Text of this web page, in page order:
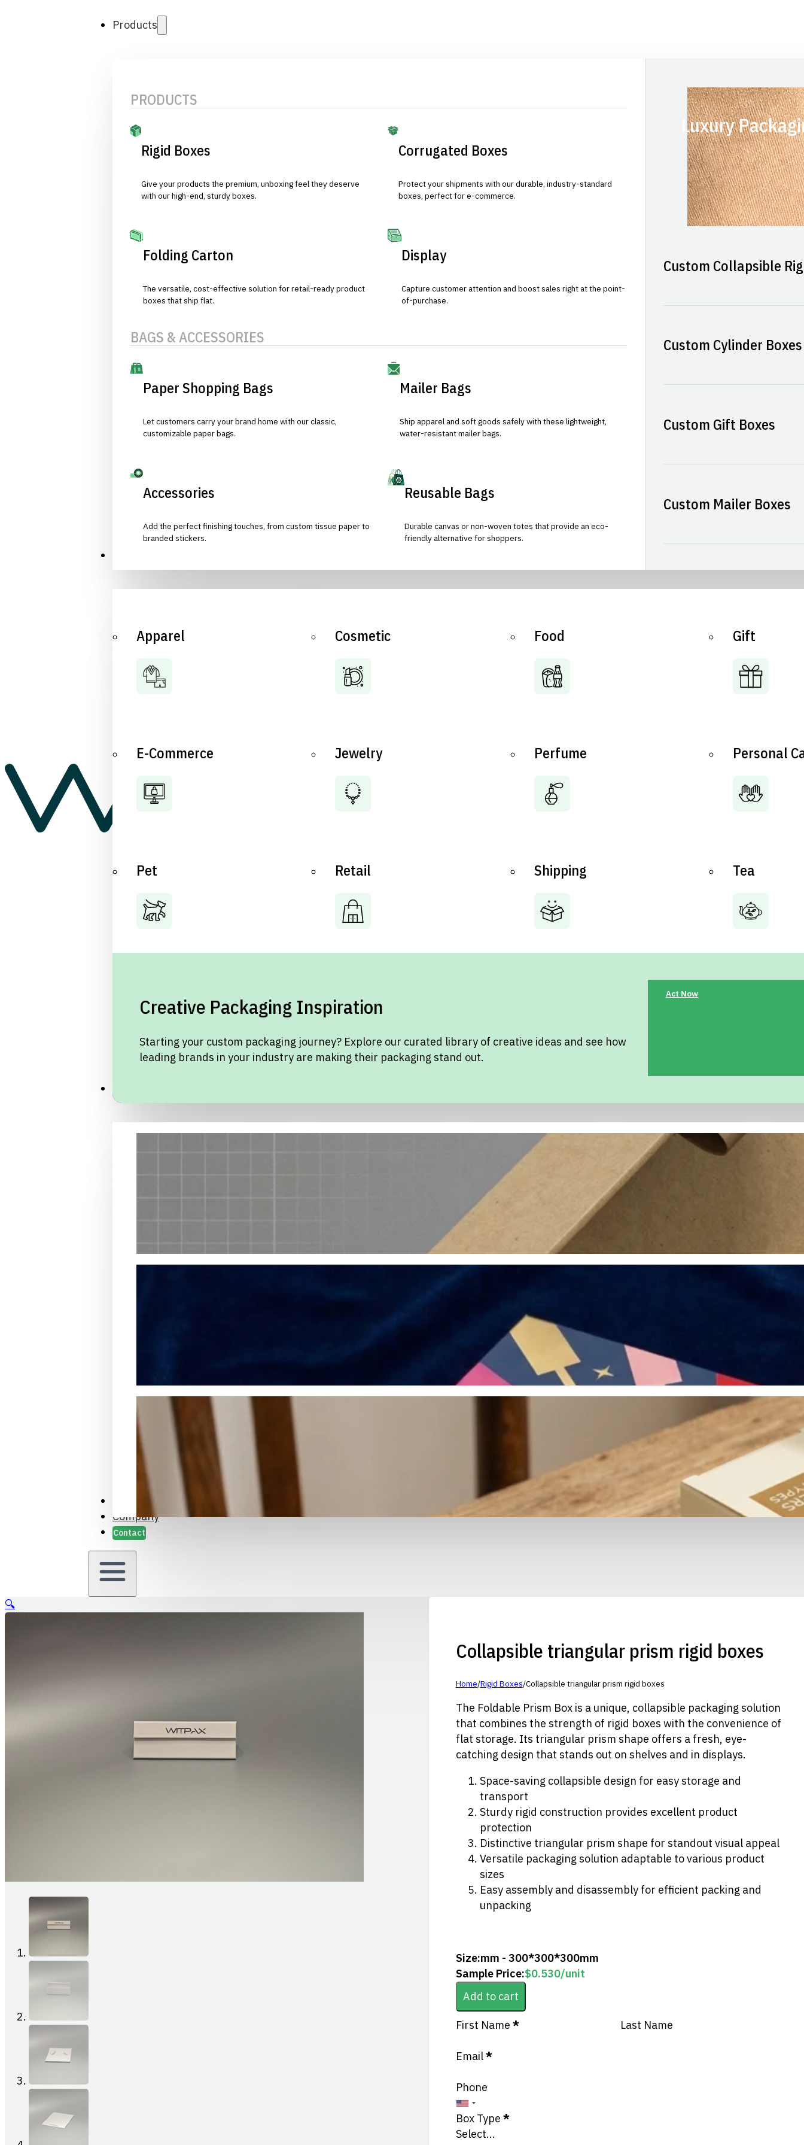
Products
PRODUCTS
Rigid Boxes
Give your products the premium, unboxing feel they deserve
with our high-end, sturdy boxes.
Corrugated Boxes
Protect your shipments with our durable, industry-standard
boxes, perfect for e-commerce.
Folding Carton
The versatile, cost-effective solution for retail-ready product
boxes that ship flat.
Display
Capture customer attention and boost sales right at the point-
of-purchase.
BAGS & ACCESSORIES
Paper Shopping Bags
Let customers carry your brand home with our classic,
customizable paper bags.
Mailer Bags
Ship apparel and soft goods safely with these lightweight,
water-resistant mailer bags.
Accessories
Add the perfect finishing touches, from custom tissue paper to
branded stickers.
Reusable Bags
Durable canvas or non-woven totes that provide an eco-
friendly alternative for shoppers.
Luxury
Custom Collapsible
Custom Cylinder Boxes
Custom Gift Boxes
Custom Mailer Boxes
Apparel Cosmetic Food Gift
E-Commerce Jewelry Perfume Personal
Pet Retail Shipping Tea
Creative Packaging Inspiration
Starting your custom packaging journey? Explore our curated library of creative ideas and see how
leading brands in your industry are making their packaging stand out.
Act Now
Packaging Samples and Prototyping
Case Studies
Company
Contact
🔍
Collapsible triangular prism rigid boxes
Home/Rigid Boxes/Collapsible triangular prism rigid boxes
The Foldable Prism Box is a unique, collapsible packaging solution
that combines the strength of rigid boxes with the convenience of
flat storage. Its triangular prism shape offers a fresh, eye-
catching design that stands out on shelves and in displays.
Space-saving collapsible design for easy storage and
transport
Sturdy rigid construction provides excellent product
protection
Distinctive triangular prism shape for standout visual appeal
Versatile packaging solution adaptable to various product
sizes
Easy assembly and disassembly for efficient packing and
unpacking
Size:mm - 300*300*300mm
Sample Price:$0.530/unit
Add to cart
Section
First Name * Last Name
Email*
Phone
Box Type *